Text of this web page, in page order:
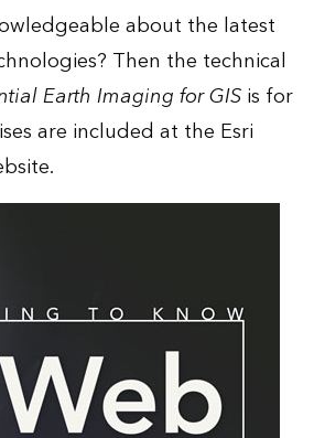
about the latest
Then the technical
Earth Imaging for GISis for
are included at the Esri